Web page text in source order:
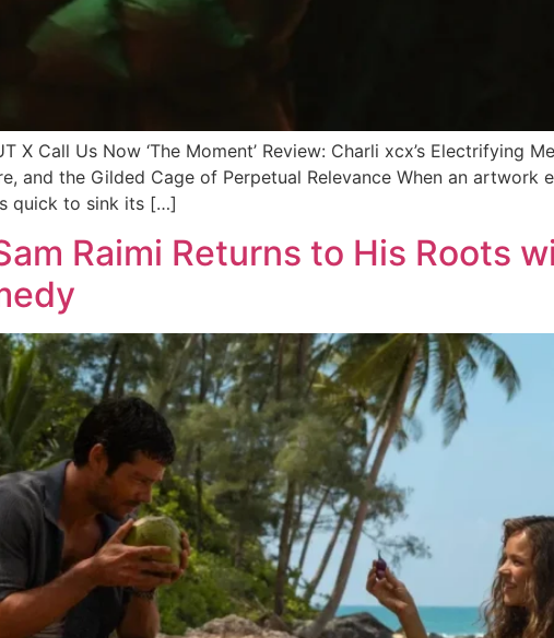
X Call Us Now ‘The Moment’ Review: Charli xcx’s Electrifying
and the Gilded Cage of Perpetual Relevance When an
quick to sink its […]
Raimi Returns to His Roots